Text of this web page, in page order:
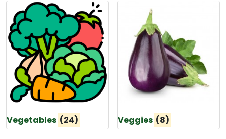
Vegetables (24) Veggies (8)